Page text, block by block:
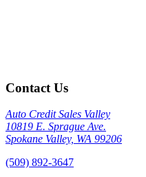
Contact Us
Auto Credit Sales Valley
10819 E. Sprague Ave.
Spokane Valley, WA 99206
(509) 892-3647